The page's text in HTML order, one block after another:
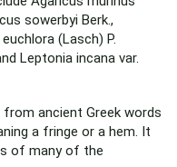
sowerbyi Berk.,
(Lasch) P.
Leptonia incana var.
ancient Greek words
a fringe or a hem. It
of many of the